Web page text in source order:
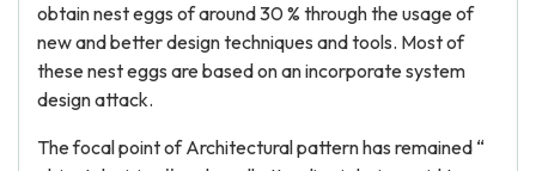
obtain nest eggs of around 30 % through the usage of
new and better design techniques and tools. Most of
these nest eggs are based on an incorporate system
design attack.
The focal point of Architectural pattern has remained “